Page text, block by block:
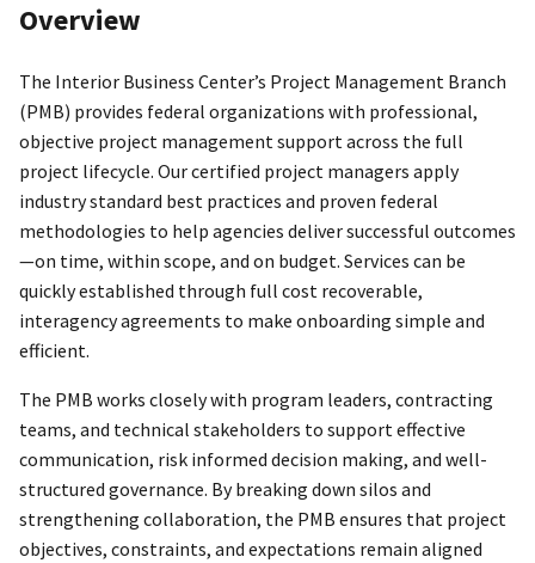
Overview
The Interior Business Center’s Project Management Branch
(PMB) provides federal organizations with professional,
objective project management support across the full
project lifecycle. Our certified project managers apply
industry standard best practices and proven federal
methodologies to help agencies deliver successful outcomes
—on time, within scope, and on budget. Services can be
quickly established through full cost recoverable,
interagency agreements to make onboarding simple and
efficient.
The PMB works closely with program leaders, contracting
teams, and technical stakeholders to support effective
communication, risk informed decision making, and well-
structured governance. By breaking down silos and
strengthening collaboration, the PMB ensures that project
objectives, constraints, and expectations remain aligned